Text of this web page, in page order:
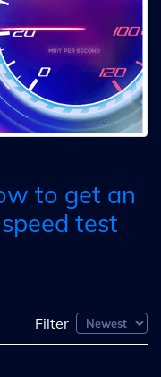
to get an
test
Filter